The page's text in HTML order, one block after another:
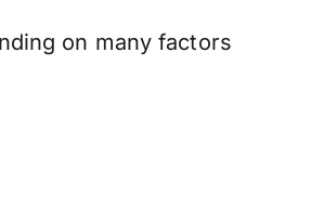
on many factors